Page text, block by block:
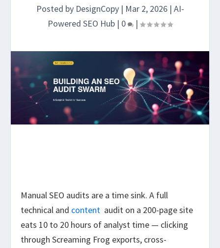
Posted by DesignCopy| Mar 2, 2026| AI-
Powered SEO Hub | 0 |
Manual SEO audits are a time sink. A full
technical and content audit on a 200-page site
eats 10 to 20 hours of analyst time — clicking
through Screaming Frog exports, cross-